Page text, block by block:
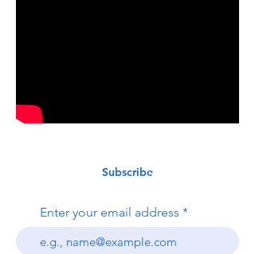
Subscribe
Enter your email address